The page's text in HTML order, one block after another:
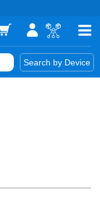
Search by Device